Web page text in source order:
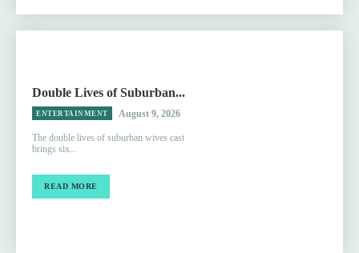
Double Lives of Suburban...
ENTERTAINMENT August 9, 2026
The double lives of suburban wives cast
brings six...
READ MORE